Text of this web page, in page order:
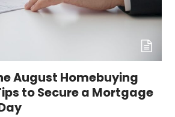
August Homebuying
to Secure a Mortgage